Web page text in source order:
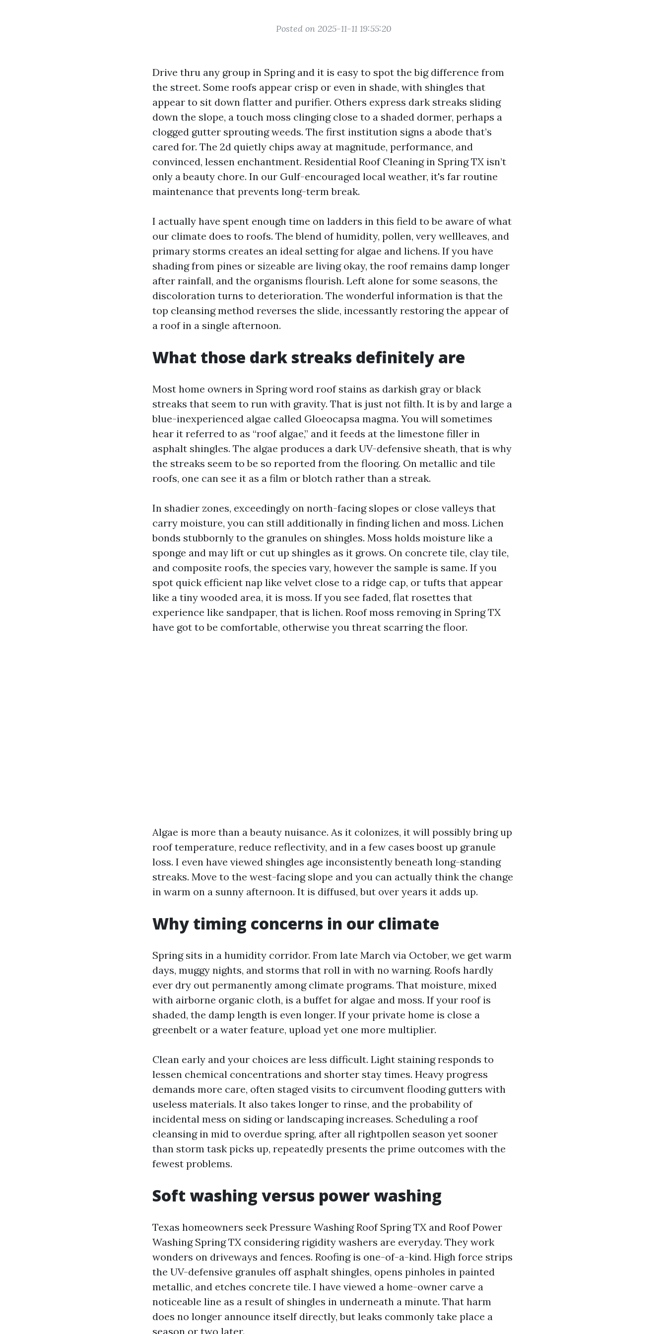
Posted on 2025-11-11 19:55:20
Drive thru any group in Spring and it is easy to spot the big difference from
the street. Some roofs appear crisp or even in shade, with shingles that
appear to sit down flatter and purifier. Others express dark streaks sliding
down the slope, a touch moss clinging close to a shaded dormer, perhaps a
clogged gutter sprouting weeds. The first institution signs a abode that’s
cared for. The 2d quietly chips away at magnitude, performance, and
convinced, lessen enchantment. Residential Roof Cleaning in Spring TX isn’t
only a beauty chore. In our Gulf-encouraged local weather, it's far routine
maintenance that prevents long-term break.
I actually have spent enough time on ladders in this field to be aware of what
our climate does to roofs. The blend of humidity, pollen, very wellleaves, and
primary storms creates an ideal setting for algae and lichens. If you have
shading from pines or sizeable are living okay, the roof remains damp longer
after rainfall, and the organisms flourish. Left alone for some seasons, the
discoloration turns to deterioration. The wonderful information is that the
top cleansing method reverses the slide, incessantly restoring the appear of
a roof in a single afternoon.
What those dark streaks definitely are
Most home owners in Spring word roof stains as darkish gray or black
streaks that seem to run with gravity. That is just not filth. It is by and large a
blue-inexperienced algae called Gloeocapsa magma. You will sometimes
hear it referred to as “roof algae,” and it feeds at the limestone filler in
asphalt shingles. The algae produces a dark UV-defensive sheath, that is why
the streaks seem to be so reported from the flooring. On metallic and tile
roofs, one can see it as a film or blotch rather than a streak.
In shadier zones, exceedingly on north-facing slopes or close valleys that
carry moisture, you can still additionally in finding lichen and moss. Lichen
bonds stubbornly to the granules on shingles. Moss holds moisture like a
sponge and may lift or cut up shingles as it grows. On concrete tile, clay tile,
and composite roofs, the species vary, however the sample is same. If you
spot quick efficient nap like velvet close to a ridge cap, or tufts that appear
like a tiny wooded area, it is moss. If you see faded, flat rosettes that
experience like sandpaper, that is lichen. Roof moss removing in Spring TX
have got to be comfortable, otherwise you threat scarring the floor.
Algae is more than a beauty nuisance. As it colonizes, it will possibly bring up
roof temperature, reduce reflectivity, and in a few cases boost up granule
loss. I even have viewed shingles age inconsistently beneath long-standing
streaks. Move to the west-facing slope and you can actually think the change
in warm on a sunny afternoon. It is diffused, but over years it adds up.
Why timing concerns in our climate
Spring sits in a humidity corridor. From late March via October, we get warm
days, muggy nights, and storms that roll in with no warning. Roofs hardly
ever dry out permanently among climate programs. That moisture, mixed
with airborne organic cloth, is a buffet for algae and moss. If your roof is
shaded, the damp length is even longer. If your private home is close a
greenbelt or a water feature, upload yet one more multiplier.
Clean early and your choices are less difficult. Light staining responds to
lessen chemical concentrations and shorter stay times. Heavy progress
demands more care, often staged visits to circumvent flooding gutters with
useless materials. It also takes longer to rinse, and the probability of
incidental mess on siding or landscaping increases. Scheduling a roof
cleansing in mid to overdue spring, after all rightpollen season yet sooner
than storm task picks up, repeatedly presents the prime outcomes with the
fewest problems.
Soft washing versus power washing
Texas homeowners seek Pressure Washing Roof Spring TX and Roof Power
Washing Spring TX considering rigidity washers are everyday. They work
wonders on driveways and fences. Roofing is one-of-a-kind. High force strips
the UV-defensive granules off asphalt shingles, opens pinholes in painted
metallic, and etches concrete tile. I have viewed a home-owner carve a
noticeable line as a result of shingles in underneath a minute. That harm
does no longer announce itself directly, but leaks commonly take place a
season or two later.